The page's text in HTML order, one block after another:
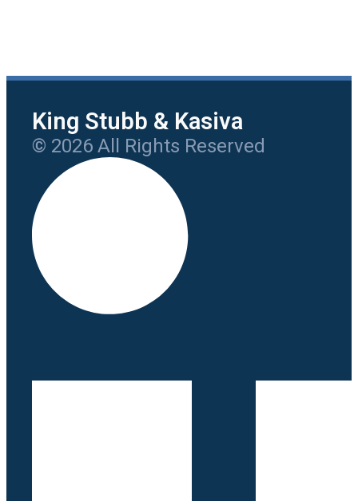
King Stubb & Kasiva
© 2026 All Rights Reserved